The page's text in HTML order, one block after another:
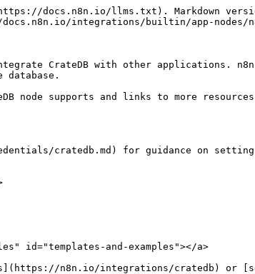
docs.n8n.io/llms.txt). Markdown
integrations/builtin/app-nodes/
CrateDB with other applications.
supports and links to more
cratedb.md) for guidance on
id="templates-and-examples"></a>
n8n.io/integrations/cratedb)